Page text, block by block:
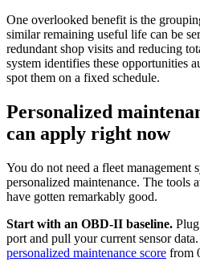
One overlooked benefit is the
similar remaining useful life can be
redundant shop visits and reducing
system identifies these opportunities
spot them on a fixed schedule.
Personalized
can apply right now
You do not need a fleet management
personalized maintenance. The tools
have gotten remarkably good.
Start with an OBD-II baseline.
port and pull your current sensor
personalized maintenance score from